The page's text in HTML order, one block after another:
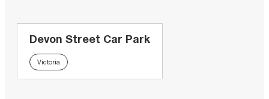
Devon Street Car Park
Victoria